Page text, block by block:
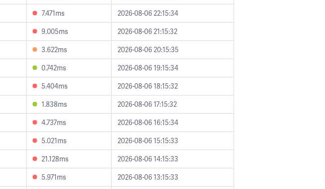
7.471ms
2026-08-06 22:15:34
9.005ms
2026-08-06 21:15:32
3.622ms
2026-08-06 20:15:35
0.742ms
2026-08-06 19:15:34
5.404ms
2026-08-06 18:15:32
1.838ms
2026-08-06 17:15:32
4.737ms
2026-08-06 16:15:34
5.021ms
2026-08-06 15:15:33
21.128ms
2026-08-06 14:15:33
5.971ms
2026-08-06 13:15:33